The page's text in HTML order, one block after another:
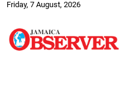
Friday, 7 August, 2026